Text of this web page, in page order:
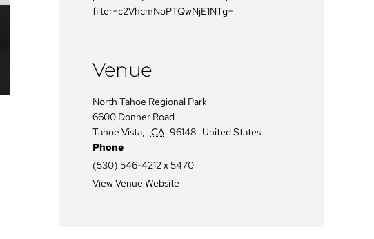
filter=c2VhcmNoPTQwNjE1NTg=
Venue
North Tahoe Regional Park
6600 Donner Road
Tahoe Vista, CA 96148 United States
Phone
(530) 546-4212 x 5470
View Venue Website